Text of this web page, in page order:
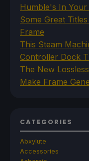
Humble's In Your
Some Great
Frame
This Steam
Controller Dock
The New
Make Frame
CATEGORIES
Abxylute
Accessories